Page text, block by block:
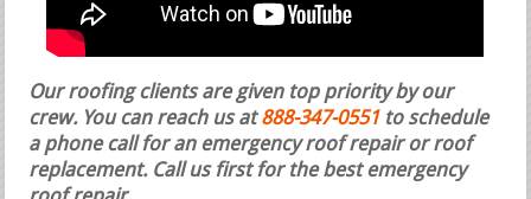
Our roofing clients are given top priority by our
crew. You can reach us at888-347-0551 to schedule
a phone call for an emergency roof repair or roof
replacement. Call us first for the best emergency